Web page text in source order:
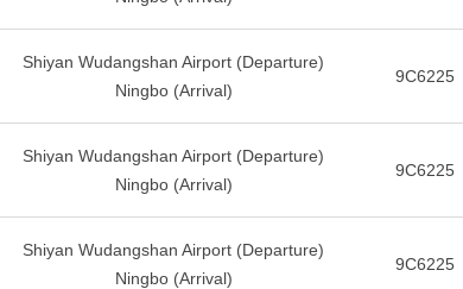
Shiyan Wudangshan Airport (Departure)
Ningbo (Arrival)
9C6225
Shiyan Wudangshan Airport (Departure)
Ningbo (Arrival)
9C6225
Shiyan Wudangshan Airport (Departure)
Ningbo (Arrival)
9C6225